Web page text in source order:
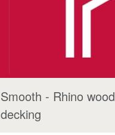
Smooth - Rhino wood
decking